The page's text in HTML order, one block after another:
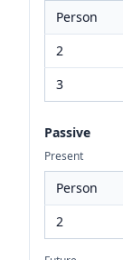
Person
2
3
Passive
Present
Person
2